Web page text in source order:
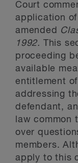
Court
application
amended
1992. This
proceeding
available
entitlement
addressing
defendant,
law common
over
members.
apply to this